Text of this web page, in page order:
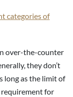
categories of
over-the-counter
they don’t
long as the limit of
requirement for